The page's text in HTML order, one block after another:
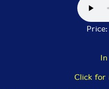
Click for